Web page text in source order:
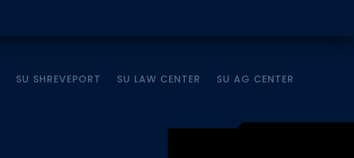
SU SHREVEPORT SU LAW CENTER SU AG CENTER